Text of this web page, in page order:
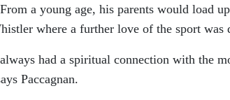
a young age, his parents would load
where a further love of the sport was
had a spiritual connection with the
Paccagnan.